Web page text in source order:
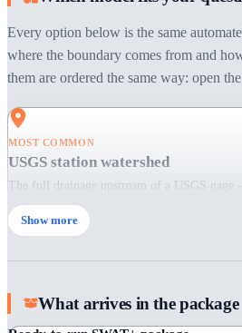
Every option below is the same
where the boundary comes from and
them are ordered the same way: open
MOST COMMON
USGS station watershed
The full drainage upstream of a USGS
attached, ready for calibration and validation.
When: Choose this when you want a gauged
Show more
What arrives in the package